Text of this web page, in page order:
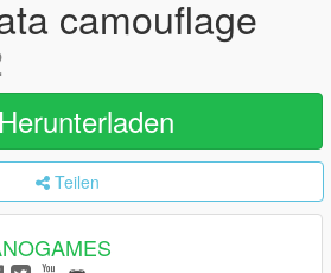
camouflage
Herunterladen
Teilen